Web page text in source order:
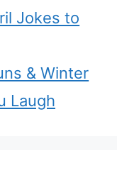
Jokes to
& Winter
Laugh